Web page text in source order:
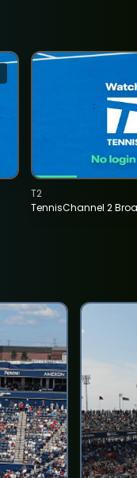
TennisChannel 2
T2